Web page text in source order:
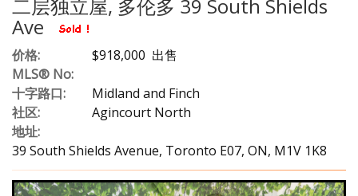
二层独立屋, 多伦多 39 South Shields
Ave
价格:
$918,000 出售
MLS® No:
十字路口:
Midland and Finch
社区:
Agincourt North
地址:
39 South Shields Avenue, Toronto E07, ON, M1V 1K8